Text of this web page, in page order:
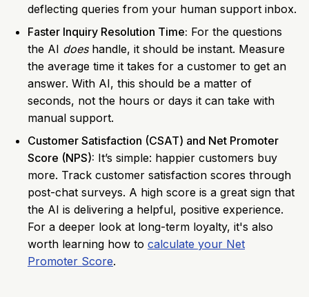
deflecting queries from your human support inbox.
Faster Inquiry Resolution Time: For the questions
the AI doeshandle, it should be instant. Measure
the average time it takes for a customer to get an
answer. With AI, this should be a matter of
seconds, not the hours or days it can take with
manual support.
Customer Satisfaction (CSAT) and Net Promoter
Score (NPS): It’s simple: happier customers buy
more. Track customer satisfaction scores through
post-chat surveys. A high score is a great sign that
the AI is delivering a helpful, positive experience.
For a deeper look at long-term loyalty, it's also
worth learning how to calculate your Net
Promoter Score.